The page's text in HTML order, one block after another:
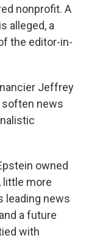
nonprofit. A
alleged, a
the editor-in-
Jeffrey
soften news
owned
little more
leading news
a future
with